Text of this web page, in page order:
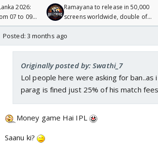
2026:
07 to 09
Ramayana to release in 50,000
screens worldwide, double of
Odyssey
Posted: 3 months ago
Originally posted by: Swathi_7
Lol people here were asking for
parag is fined just 25% of his match
Money game Hai IPL
Saanu ki?